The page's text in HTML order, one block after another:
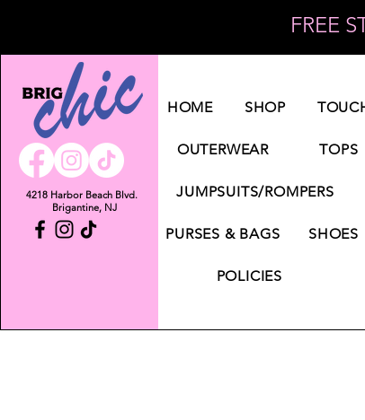
FREE
4218 Harbor Beach Blvd.
Brigantine, NJ
HOME SHOP
OUTERWEAR TOPS
JUMPSUITS/ROMPERS
PURSES & BAGS SHOES
POLICIES